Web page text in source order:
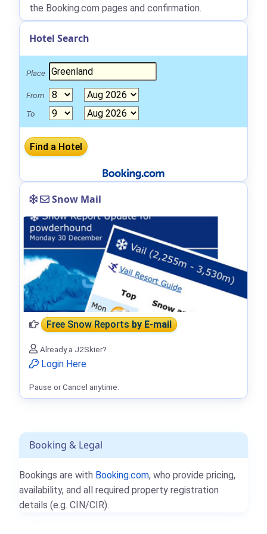
Booking & Legal
Bookings are with Booking.com, who provide pricing,
availability, and all required property registration
details (e.g. CIN/CIR).
the Booking.com pages and confirmation.
Hotel Search
Place
From
To
Snow Mail
Free Snow Reportsby E-mail
Already a J2Skier?
Login Here
Pause or Cancel anytime.